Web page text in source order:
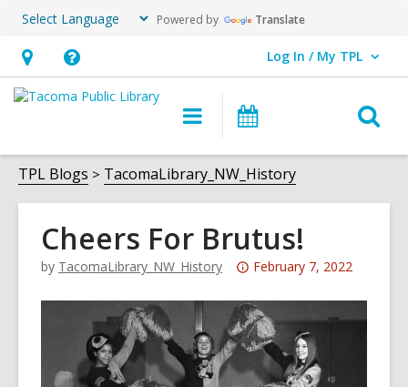
Powered by Translate
Hours
&
opens
an
overlay
Help,
opens
overlay
Log In / My TPL
User Log In / My TPL.
Main
navigation
Programs
Events
TPL Blogs TacomaLibrary_NW_History
Cheers For Brutus!
by TacomaLibrary_NW_History
Attention:
post
is
over
3
February 7, 2022